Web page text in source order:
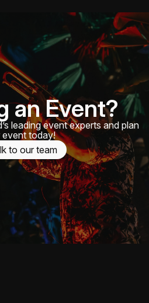
an Event?
leading event experts and plan
event today!
to our team